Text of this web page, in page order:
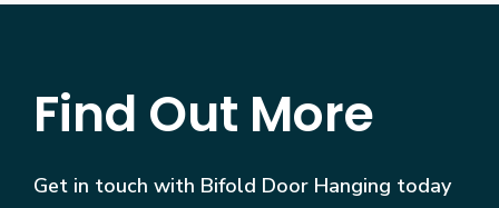
Find Out More
Get in touch with Bifold Door Hanging today